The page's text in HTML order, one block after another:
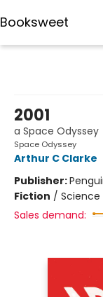
Booksweet
2001
a Space Odyssey
Space Odyssey
Arthur C Clarke
Publisher:
Fiction / Science
Sales demand: